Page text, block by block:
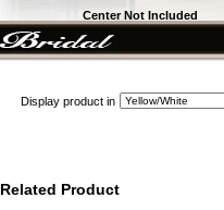
Center Not Included
Display product in
Related Product